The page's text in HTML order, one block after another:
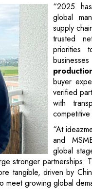
“2025
global
supply
trusted
priorities
buyer
verified
with
“At
and
global
stronger partnerships.
tangible, driven by
meet growing global